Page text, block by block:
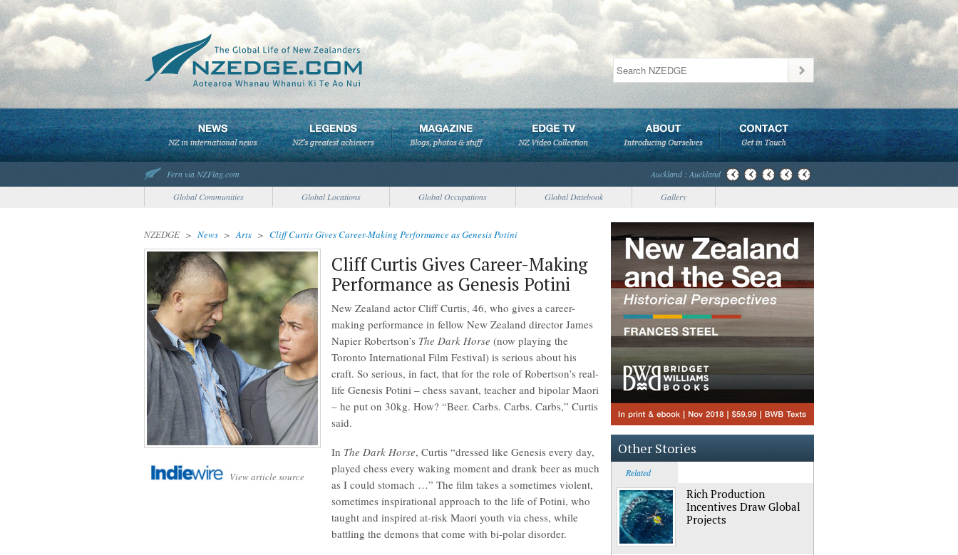
Fern via NZFlag.com
Auckland : Auckland
Global Communities
Global Locations Global Occupations Global Datebook Gallery
NZEDGE > News >Arts > Cliff Curtis Gives Career-Making Performance as Genesis Potini
View article source
Cliff Curtis Gives Career-Making
Performance as Genesis Potini
New Zealand actor Cliff Curtis, 46, who gives a career-
making performance in fellow New Zealand director James
Napier Robertson’s The Dark Horse (now playing the
Toronto International Film Festival) is serious about his
craft. So serious, in fact, that for the role of Robertson’s real-
life Genesis Potini – chess savant, teacher and bipolar Maori
– he put on 30kg. How? “Beer. Carbs. Carbs. Carbs,” Curtis
said.
In The Dark Horse, Curtis “dressed like Genesis every day,
played chess every waking moment and drank beer as much
as I could stomach …” The film takes a sometimes violent,
sometimes inspirational approach to the life of Potini, who
taught and inspired at-risk Maori youth via chess, while
battling the demons that come with bi-polar disorder.
Other Stories
Related
Rich Production
Incentives Draw Global
Projects